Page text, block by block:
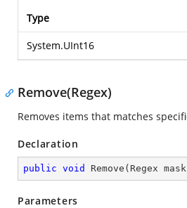
Type
System.UInt16
Remove(Regex)
Removes items that matches
Declaration
public void Remove ( Regex mask
Parameters